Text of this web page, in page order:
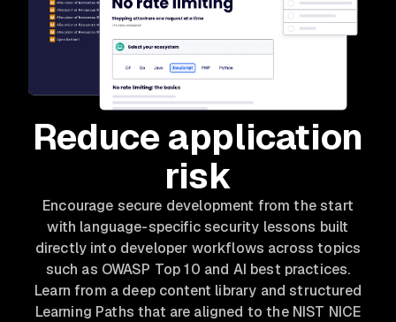
Reduce application
risk
Encourage secure development from the start
with language-specific security lessons built
directly into developer workflows across topics
such as OWASP Top 10 and AI best practices.
Learn from a deep content library and structured
Learning Paths that are aligned to the NIST NICE